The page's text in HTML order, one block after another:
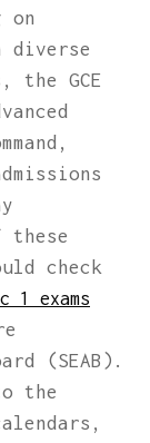
on
diverse
the GCE
these
check
1 exams
(SEAB).
the